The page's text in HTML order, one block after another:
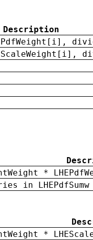
Description
*
in LHEPdfSumw
*